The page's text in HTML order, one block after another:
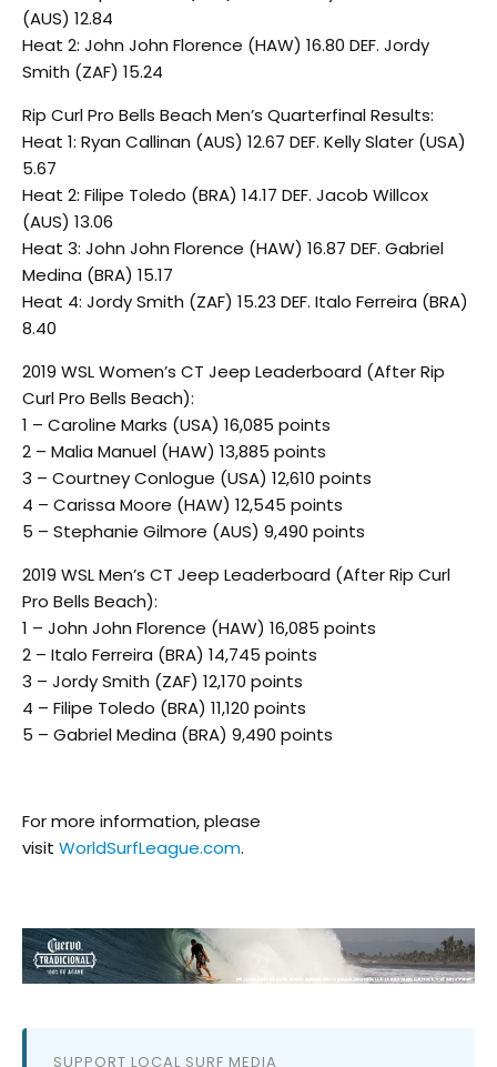
(AUS) 12.84
Heat 2: John John Florence (HAW) 16.80 DEF. Jordy
Smith (ZAF) 15.24
Rip Curl Pro Bells Beach Men’s Quarterfinal Results:
Heat 1: Ryan Callinan (AUS) 12.67 DEF. Kelly Slater (USA)
5.67
Heat 2: Filipe Toledo (BRA) 14.17 DEF. Jacob Willcox
(AUS) 13.06
Heat 3: John John Florence (HAW) 16.87 DEF. Gabriel
Medina (BRA) 15.17
Heat 4: Jordy Smith (ZAF) 15.23 DEF. Italo Ferreira (BRA)
8.40
2019 WSL Women’s CT Jeep Leaderboard (After Rip
Curl Pro Bells Beach):
1 – Caroline Marks (USA) 16,085 points
2 – Malia Manuel (HAW) 13,885 points
3 – Courtney Conlogue (USA) 12,610 points
4 – Carissa Moore (HAW) 12,545 points
5 – Stephanie Gilmore (AUS) 9,490 points
2019 WSL Men’s CT Jeep Leaderboard (After Rip Curl
Pro Bells Beach):
1 – John John Florence (HAW) 16,085 points
2 – Italo Ferreira (BRA) 14,745 points
3 – Jordy Smith (ZAF) 12,170 points
4 – Filipe Toledo (BRA) 11,120 points
5 – Gabriel Medina (BRA) 9,490 points
For more information, please
visit WorldSurfLeague.com.
SUPPORT LOCAL SURF MEDIA